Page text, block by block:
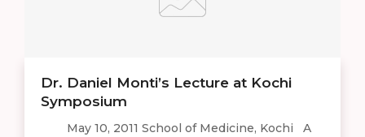
Dr. Daniel Monti’s Lecture at Kochi
Symposium
May 10, 2011 School of Medicine, Kochi A